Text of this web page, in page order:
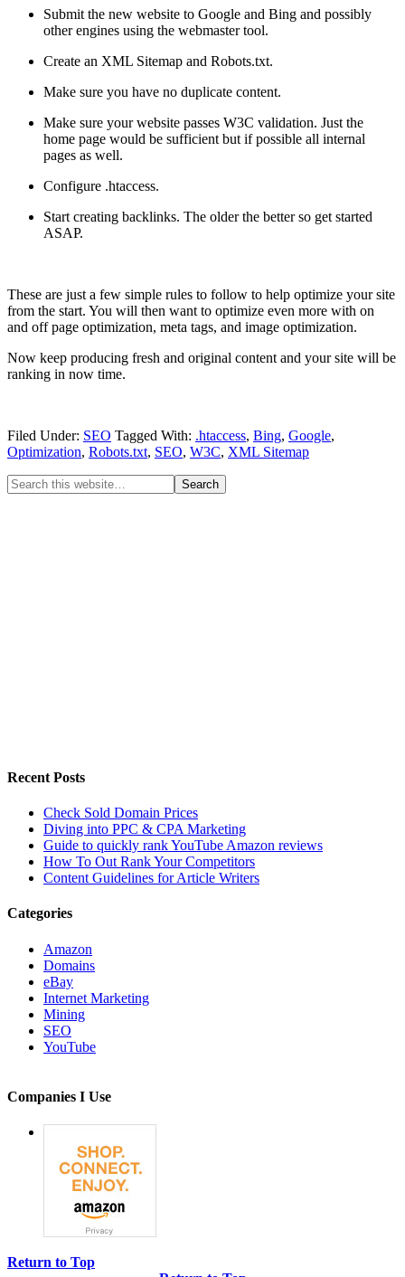
Submit the new website to Google and Bing and possibly
other engines using the webmaster tool.
Create an XML Sitemap and Robots.txt.
Make sure you have no duplicate content.
Make sure your website passes W3C validation. Just the
home page would be sufficient but if possible all internal
pages as well.
Configure .htaccess.
Start creating backlinks. The older the better so get started
ASAP.
These are just a few simple rules to follow to help optimize your site
from the start. You will then want to optimize even more with on
and off page optimization, meta tags, and image optimization.
Now keep producing fresh and original content and your site will be
ranking in now time.
Filed Under: SEO Tagged With: .htaccess, Bing, Google,
Optimization, Robots.txt, SEO, W3C, XML Sitemap
Recent Posts
Check Sold Domain Prices
Diving into PPC & CPA Marketing
Guide to quickly rank YouTube Amazon reviews
How To Out Rank Your Competitors
Content Guidelines for Article Writers
Categories
Amazon
Domains
eBay
Internet Marketing
Mining
SEO
YouTube
Companies I Use
Return to Top